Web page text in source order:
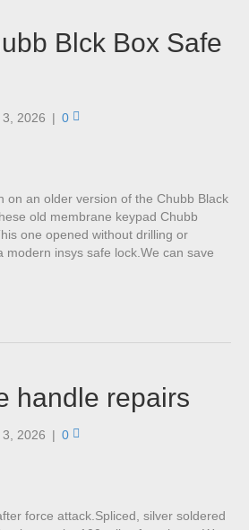
Blck Box Safe
2026 | 0
on an older version of the Chubb Black
old membrane keypad Chubb
one opened without drilling or
modern insys safe lock.We can save
handle repairs
2026 | 0
force attack.Spliced, silver soldered